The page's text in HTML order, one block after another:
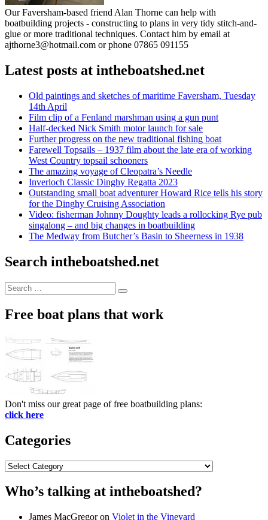
Our Faversham-based friend Alan Thorne can help with
boatbuilding projects - constructing to plans in very tidy stitch-and-
glue or more traditional techniques. Contact him by email at
ajthorne3@hotmail.com or phone 07865 091155
Latest posts at intheboatshed.net
Old paintings and sketches of maritime Faversham, Tuesday
14th April
Film clip of a Fenland marshman using a gun punt
Half-decked Nick Smith motor launch for sale
Further progress on the new traditional fishing boat
Farewell Topsails – 1937 film about the late era of working
West Country topsail schooners
The amazing voyage of Cleopatra’s Needle
Inverloch Classic Dinghy Regatta 2023
Outstanding small boat adventurer Howard Rice tells his story
for the Dinghy Cruising Association
Video: fisherman Johnny Doughty leads a rollocking Rye pub
singalong – and big changes in boatbuilding
The Medway from Butcher’s Basin to Sheerness in 1938
Search intheboatshed.net
Search
for:
Search
Free boat plans that work
Don't miss our great page of free boatbuilding plans:
click here
Categories
Categories
Who’s talking at intheboatshed?
James MacGregoron Violet in the Vineyard